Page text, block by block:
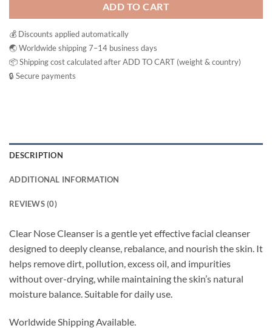
ADD TO CART
💰 Discounts applied automatically
🌏 Worldwide shipping 7–14 business days
📦 Shipping cost calculated after ADD TO CART (weight & country)
🔒 Secure payments
DESCRIPTION
ADDITIONAL INFORMATION
REVIEWS (0)
Clear Nose Cleanser is a gentle yet effective facial cleanser
designed to deeply cleanse, rebalance, and nourish the skin. It
helps remove dirt, pollution, excess oil, and impurities
without over-drying, while maintaining the skin’s natural
moisture balance. Suitable for daily use.
Worldwide Shipping Available.